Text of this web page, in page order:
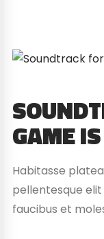
GAME
Habitasse
pellentesque
faucibus et